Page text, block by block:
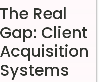
The Real
Gap: Client
Acquisition
Systems